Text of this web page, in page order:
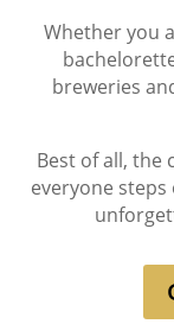
Whether you
breweries
Best of all, the
everyone